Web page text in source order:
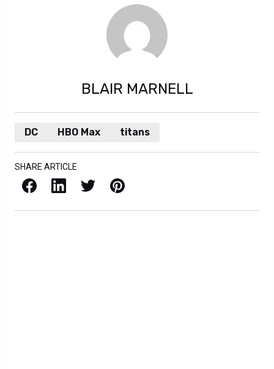
BLAIR MARNELL
DC HBO Max titans
SHARE ARTICLE
Facebook LinkedIn X / Twitter Pinterest